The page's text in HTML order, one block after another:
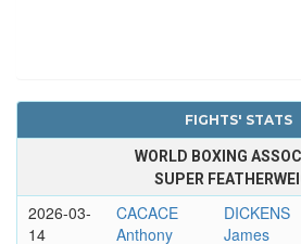
FIGHTS' STATS
WORLD BOXING
SUPER
2026-03-
14
CACACE
Anthony
DICKENS
James